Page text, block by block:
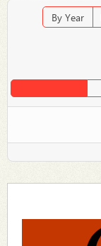
By Year